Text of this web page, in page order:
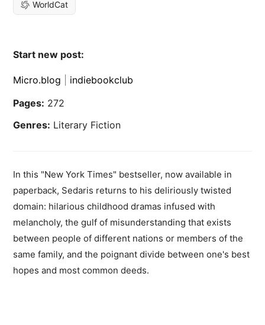
WorldCat
Start new post:
Micro.blog
indiebookclub
Pages: 272
Genres: Literary Fiction
In this "New York Times" bestseller, now available in
paperback, Sedaris returns to his deliriously twisted
domain: hilarious childhood dramas infused with
melancholy, the gulf of misunderstanding that exists
between people of different nations or members of the
same family, and the poignant divide between one's best
hopes and most common deeds.